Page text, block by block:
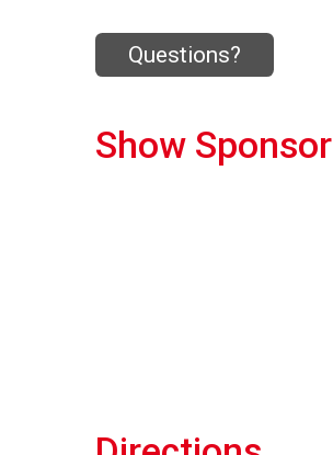
Questions?
Show Sponsor